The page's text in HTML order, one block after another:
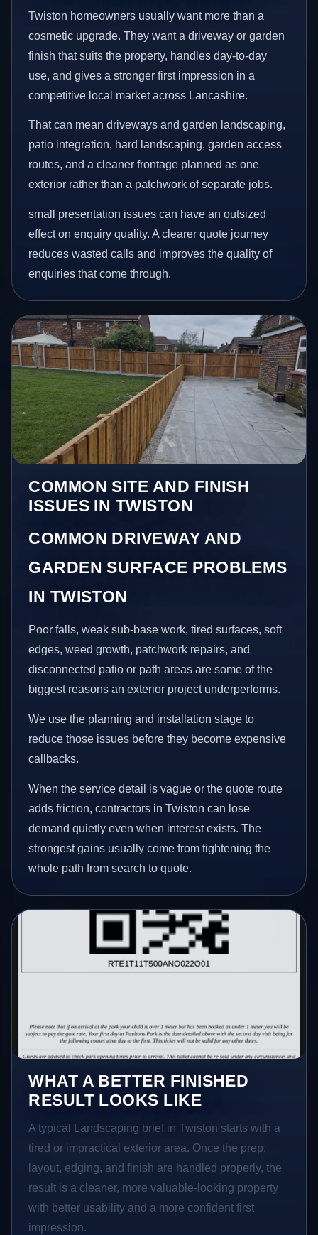
Twiston homeowners usually want more than a
cosmetic upgrade. They want a driveway or garden
finish that suits the property, handles day-to-day
use, and gives a stronger first impression in a
competitive local market across Lancashire.
That can mean driveways and garden landscaping,
patio integration, hard landscaping, garden access
routes, and a cleaner frontage planned as one
exterior rather than a patchwork of separate jobs.
small presentation issues can have an outsized
effect on enquiry quality. A clearer quote journey
reduces wasted calls and improves the quality of
enquiries that come through.
COMMON SITE AND FINISH
ISSUES IN TWISTON
COMMON DRIVEWAY AND
GARDEN SURFACE PROBLEMS
IN TWISTON
Poor falls, weak sub-base work, tired surfaces, soft
edges, weed growth, patchwork repairs, and
disconnected patio or path areas are some of the
biggest reasons an exterior project underperforms.
We use the planning and installation stage to
reduce those issues before they become expensive
callbacks.
When the service detail is vague or the quote route
adds friction, contractors in Twiston can lose
demand quietly even when interest exists. The
strongest gains usually come from tightening the
whole path from search to quote.
WHAT A BETTER FINISHED
RESULT LOOKS LIKE
A typical Landscaping brief in Twiston starts with a
tired or impractical exterior area. Once the prep,
layout, edging, and finish are handled properly, the
result is a cleaner, more valuable-looking property
with better usability and a more confident first
impression.